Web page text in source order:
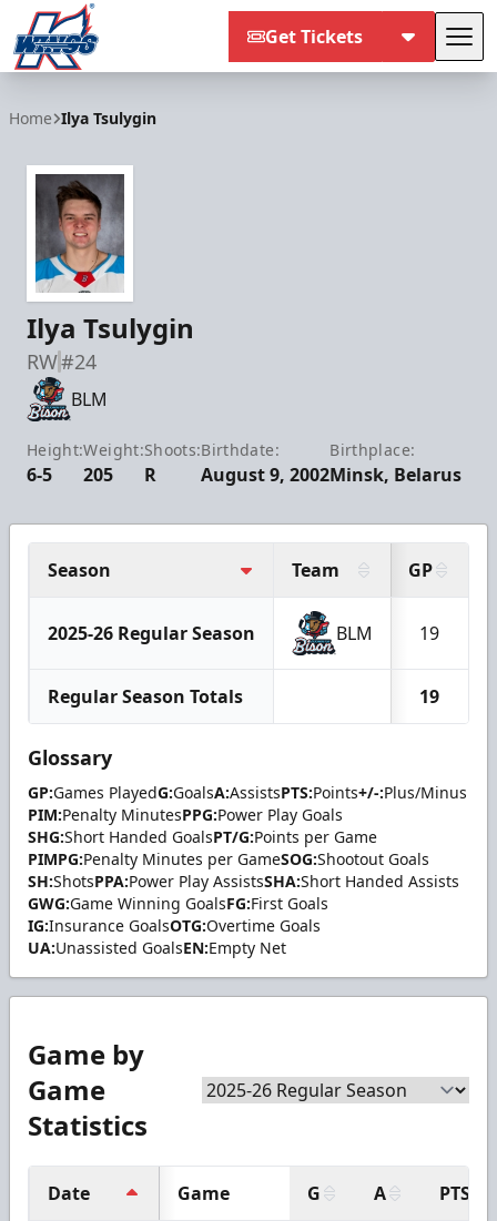
Get Tickets
Home Ilya Tsulygin
Ilya Tsulygin
RW#24
BLM
Height:
6-5
Weight:
205
Shoots:
R
Birthdate:
August 9, 2002
Birthplace:
Minsk, Belarus
Season Team GP
2025-26 Regular Season BLM 19
Regular Season Totals 19
Glossary
GP:Games PlayedG:GoalsA:AssistsPTS:Points+/-:Plus/Minus
PIM:Penalty MinutesPPG:Power Play Goals
SHG:Short Handed GoalsPT/G:Points per Game
PIMPG:Penalty Minutes per GameSOG:Shootout Goals
SH:ShotsPPA:Power Play AssistsSHA:Short Handed Assists
GWG:Game Winning GoalsFG:First Goals
IG:Insurance GoalsOTG:Overtime Goals
UA:Unassisted GoalsEN:Empty Net
Game by
Game
Statistics
Date Game G A PTS